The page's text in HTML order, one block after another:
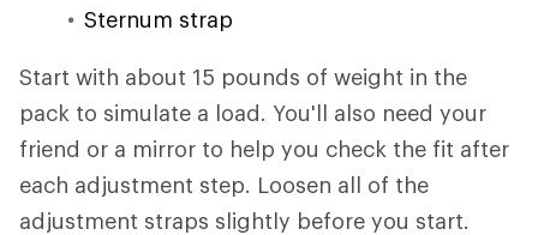
Sternum strap
Start with about 15 pounds of weight in the
pack to simulate a load. You'll also need your
friend or a mirror to help you check the fit after
each adjustment step. Loosen all of the
adjustment straps slightly before you start.